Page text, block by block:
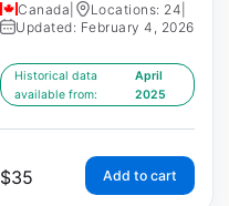
Canada Locations: 24
Updated: February 4, 2026
Historical data
available from:
April
2025
$35 Add to cart